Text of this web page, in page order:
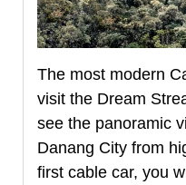
The most modern
visit the Dream
see the panoramic
Danang City from
first cable car, you